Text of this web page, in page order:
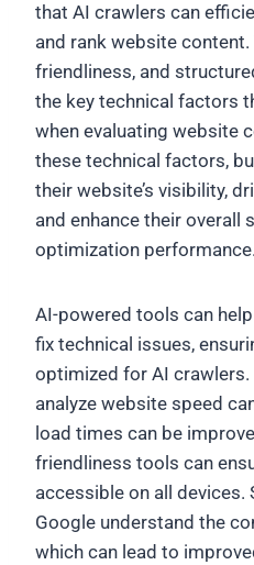
that AI crawlers can
and rank website
friendliness, and
the key technical factors
when evaluating website
these technical factors,
their website’s visibility,
and enhance their overall
optimization performance.
AI-powered tools can
fix technical issues,
optimized for AI
analyze website speed
load times can be
friendliness tools can
accessible on all devices.
Google understand the
which can lead to